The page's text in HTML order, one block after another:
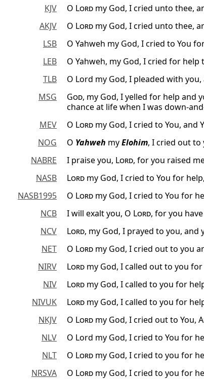
KJV
O Lord my God, I cried unto thee,
AKJV
O Lord my God, I cried unto thee,
LSB
O Yahweh my God, I cried to You
LEB
O Yahweh, my God, I cried for help
TLB
O Lord my God, I pleaded with
MSG
God, my God, I yelled for help and
chance at life when I was down-
MEV
O Lord my God, I cried to You, and
NOG
O Yahweh myElohim, I cried out to
NABRE
I praise you, Lord, for you raised
NASB
Lord my God, I cried to You for
NASB1995
O Lord my God, I cried to You for
NCB
I will exalt you, O Lord, for you
NCV
Lord, my God, I prayed to you, and
NET
O Lord my God, I cried out to you
NIRV
Lord my God, I called out to you
NIV
Lord my God, I called to you for
NIVUK
Lord my God, I called to you for
NKJV
O Lord my God, I cried out to You,
NLV
O Lord my God, I cried to You for
NLT
O Lord my God, I cried to you for
NRSVA
O Lord my God, I cried to you for